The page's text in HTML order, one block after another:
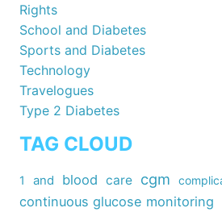
Rights
School and Diabetes
Sports and Diabetes
Technology
Travelogues
Type 2 Diabetes
TAG CLOUD
1 and blood care cgm
continuous glucose monitoring